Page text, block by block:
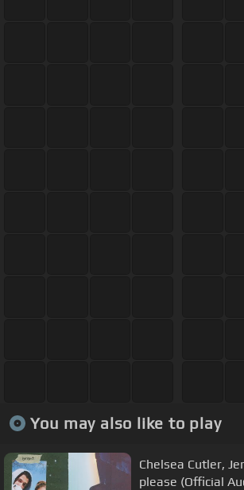
You may also like to play
Chelsea Cutler,
please (Official